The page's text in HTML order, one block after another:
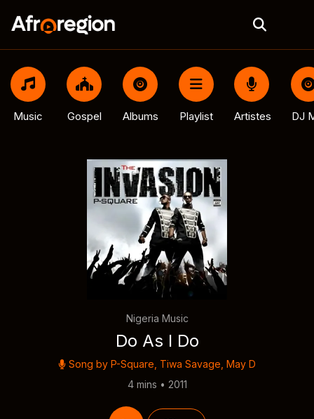
Music Gospel Albums Playlist Artistes DJ
Nigeria Music
Do As I Do
Song by P-Square Tiwa Savage May D
4 mins • 2011